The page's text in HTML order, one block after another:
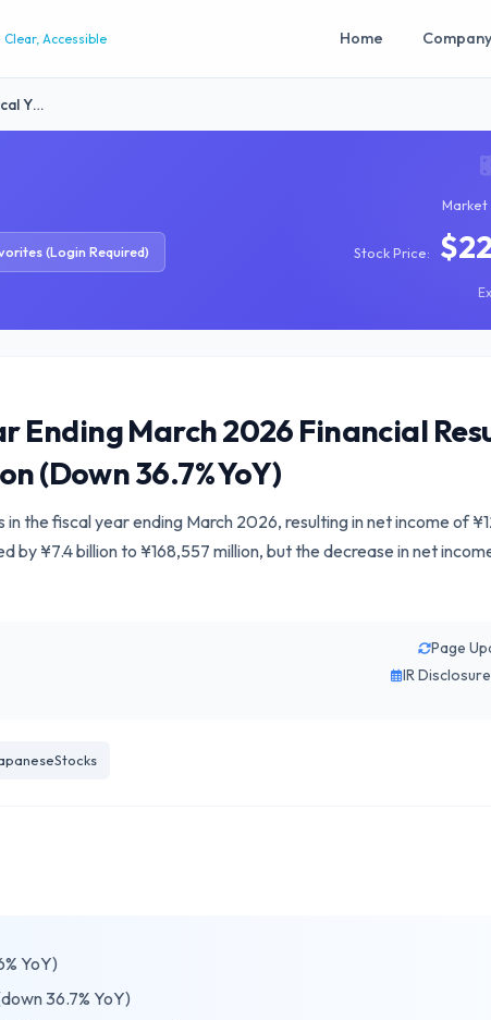
Accessible Home
Y…
(Login Required)
Market
Stock Price:
Ending March 2026 Financial
(Down 36.7% YoY)
the fiscal year ending March 2026, resulting in net income of
by ¥7.4 billion to ¥168,557 million, but the decrease in net
Page
IR
YoY)
36.7% YoY)